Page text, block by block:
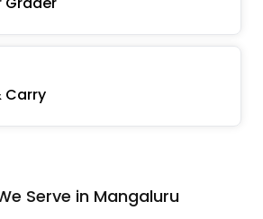
Carry
Serve in Mangaluru